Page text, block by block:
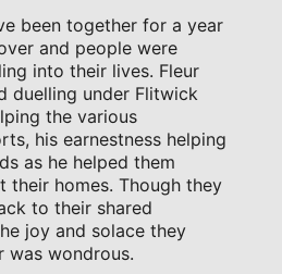
been together for a year
and people were
into their lives. Fleur
duelling under Flitwick
the various
his earnestness helping
as he helped them
their homes. Though they
to their shared
joy and solace they
was wondrous.